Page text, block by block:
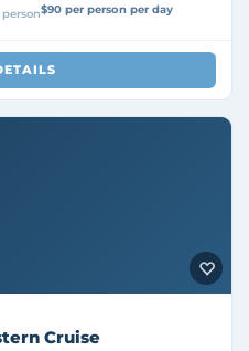
person$90 per person per day
Cruise